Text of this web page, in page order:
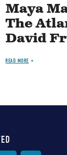
Maya
The
David
READ MORE